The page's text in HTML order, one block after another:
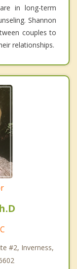
in long-term
Shannon
couples to
relationships.
#2, Inverness,